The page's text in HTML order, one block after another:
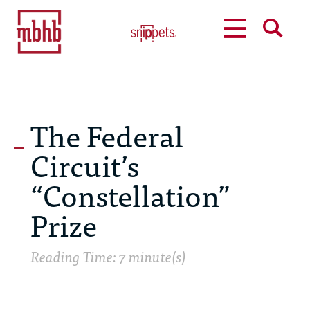
The Federal
Circuit’s
“Constellation”
Prize
Reading Time: 7 minute(s)